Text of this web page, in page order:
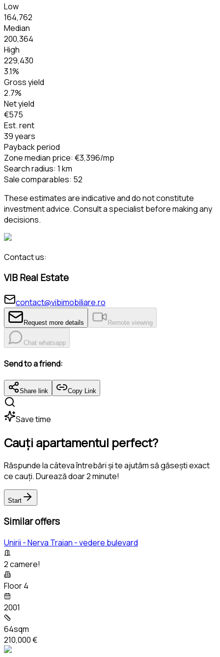
Low
164,762
Median
200,364
High
229,430
3.1%
Gross yield
2.7%
Net yield
€575
Est. rent
39 years
Payback period
Zone median price: €3,396/mp
Search radius: 1 km
Sale comparables: 52
These estimates are indicative and do not constitute
investment advice. Consult a specialist before making any
decisions.
Contact us:
VIB Real Estate
contact@vibimobiliare.ro
Request more details Remote viewing
Chat whatsapp
Send to a friend:
Share link Copy Link
Save time
Cauți apartamentul perfect?
Răspunde la câteva întrebări și te ajutăm să găsești exact
ce cauți. Durează doar 2 minute!
Start
Similar offers
Unirii - Nerva Traian - vedere bulevard
2 camere!
Floor 4
2001
64sqm
210,000 €